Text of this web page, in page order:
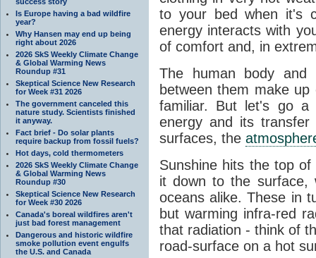
Is Europe having a bad wildfire
year?
Why Hansen may end up being
right about 2026
2026 SkS Weekly Climate Change
& Global Warming News
Roundup #31
Skeptical Science New Research
for Week #31 2026
The government canceled this
nature study. Scientists finished
it anyway.
Fact brief - Do solar plants
require backup from fossil fuels?
Hot days, cold thermometers
2026 SkS Weekly Climate Change
& Global Warming News
Roundup #30
Skeptical Science New Research
for Week #30 2026
Canada's boreal wildfires aren't
just bad forest management
Dangerous and historic wildfire
smoke pollution event engulfs
the U.S. and Canada
to your bed when it's
energy interacts with
of comfort and, in
The human body and
between them make
familiar. But let's go
energy and its transfer
surfaces, the
Sunshine hits the top
it down to the
oceans alike. These in
but warming infra-red
that radiation - think of
road-surface on a hot